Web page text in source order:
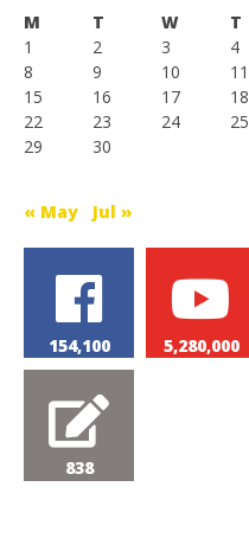
M T W T
1
2 3 4
8
9 10 11
15
16 17 18
22
23 24 25
29
30
« May Jul »
154,100 5,280,000
838